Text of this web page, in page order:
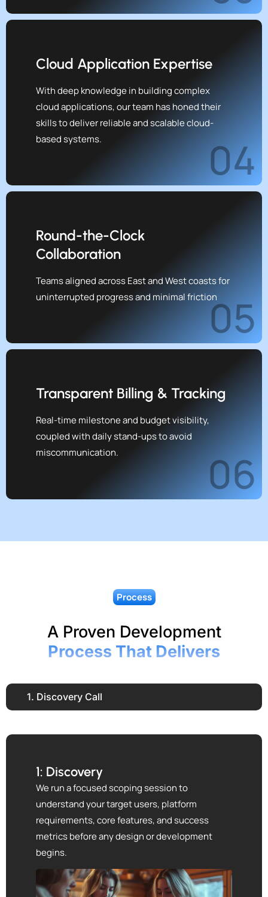
Cloud Application Expertise
With deep knowledge in building complex
cloud applications, our team has honed their
skills to deliver reliable and scalable cloud-
based systems.
04
Round-the-Clock
Collaboration
Teams aligned across East and West coasts for
uninterrupted progress and minimal friction05
Transparent Billing & Tracking
Real-time milestone and budget visibility,
coupled with daily stand-ups to avoid
miscommunication.
06
Process
A Proven Development
Process That Delivers
1. Discovery Call
1: Discovery
We run a focused scoping session to
understand your target users, platform
requirements, core features, and success
metrics before any design or development
begins.